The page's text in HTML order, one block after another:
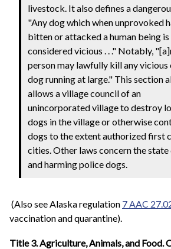
livestock. It also defines a
"Any dog which when unprovoked
bitten or attacked a human being is
considered vicious . . ." Notably,
person may lawfully kill any vicious
dog running at large." This section
allows a village council of an
unincorporated village to destroy
dogs in the village or otherwise
dogs to the extent authorized first
cities. Other laws concern the state
and harming police dogs.
(Also see Alaska regulation 7 AAC
vaccination and quarantine).
Title 3. Agriculture, Animals, and Food.